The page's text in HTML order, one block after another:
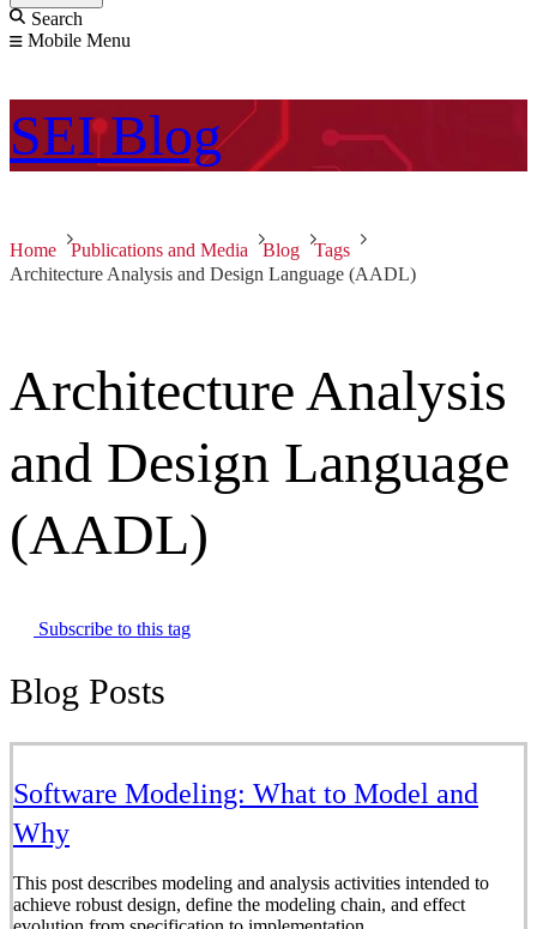
Search
Mobile Menu
SEI Blog
Home Publications and Media Blog
Tags
Architecture Analysis and Design Language (AADL)
Architecture Analysis
and Design Language
(AADL)
Subscribe to this tag
Blog Posts
Software Modeling: What to Model and
Why
This post describes modeling and analysis activities intended to
achieve robust design, define the modeling chain, and effect